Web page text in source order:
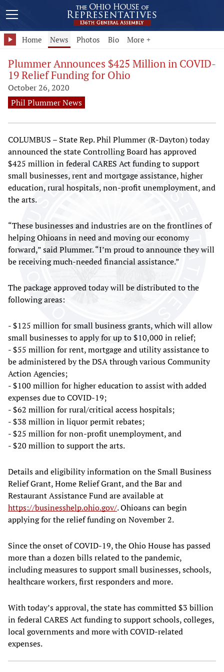
Home News Photos Bio More +
Plummer Announces $425 Million in COVID-
19 Relief Funding for Ohio
October 26, 2020
Phil Plummer News
COLUMBUS – State Rep. Phil Plummer (R-Dayton) today
announced the state Controlling Board has approved
$425 million in federal CARES Act funding to support
small businesses, rent and mortgage assistance, higher
education, rural hospitals, non-profit unemployment, and
the arts.
“These businesses and industries are on the frontlines of
helping Ohioans in need and moving our economy
forward,” said Plummer. “I’m proud to announce they will
be receiving much-needed financial assistance.”
The package approved today will be distributed to the
following areas:
- $125 million for small business grants, which will allow
small businesses to apply for up to $10,000 in relief;
- $55 million for rent, mortgage and utility assistance to
be administered by the DSA through various Community
Action Agencies;
- $100 million for higher education to assist with added
expenses due to COVID-19;
- $62 million for rural/critical access hospitals;
- $38 million in liquor permit rebates;
- $25 million for non-profit unemployment, and
- $20 million to support the arts.
Details and eligibility information on the Small Business
Relief Grant, Home Relief Grant, and the Bar and
Restaurant Assistance Fund are available at
https://businesshelp.ohio.gov/. Ohioans can begin
applying for the relief funding on November 2.
Since the onset of COVID-19, the Ohio House has passed
more than a dozen bills related to the pandemic,
including measures to support small businesses, schools,
healthcare workers, first responders and more.
With today’s approval, the state has committed $3 billion
in federal CARES Act funding to support schools, colleges,
local governments and more with COVID-related
expenses.